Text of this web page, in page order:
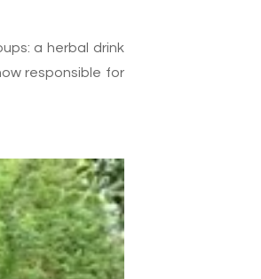
a herbal drink
responsible for